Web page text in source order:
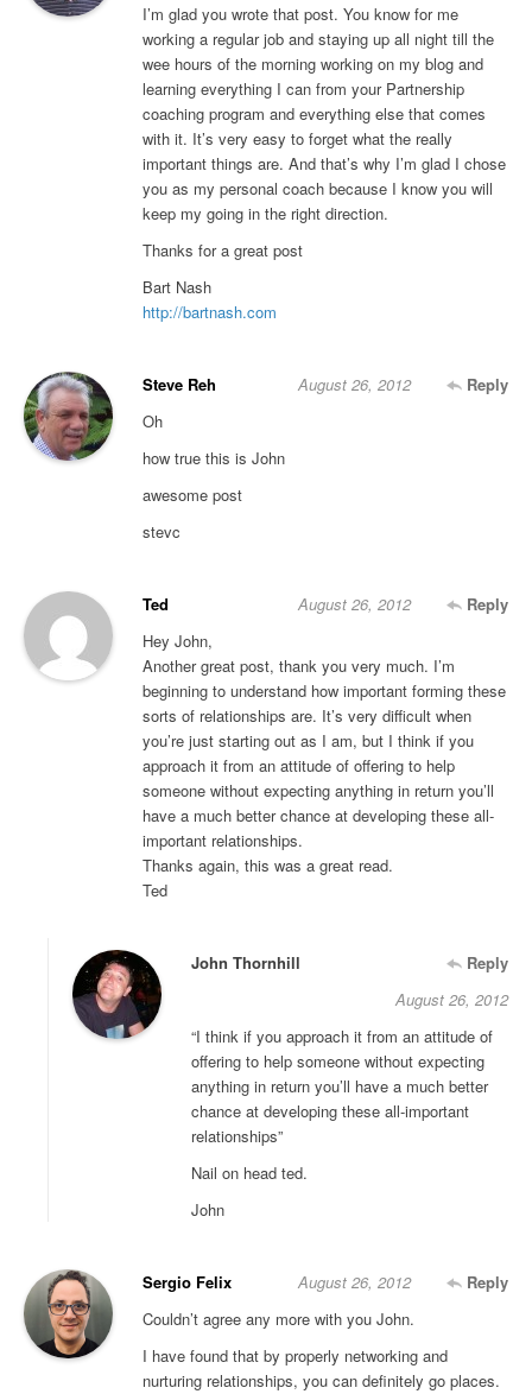
I’m glad you wrote that post. You know for me
working a regular job and staying up all night till the
wee hours of the morning working on my blog and
learning everything I can from your Partnership
coaching program and everything else that comes
with it. It’s very easy to forget what the really
important things are. And that’s why I’m glad I chose
you as my personal coach because I know you will
keep my going in the right direction.
Thanks for a great post
Bart Nash
http://bartnash.com
Steve Reh Reply
August 26, 2012
Oh
how true this is John
awesome post
stevc
Ted Reply
August 26, 2012
Hey John,
Another great post, thank you very much. I’m
beginning to understand how important forming these
sorts of relationships are. It’s very difficult when
you’re just starting out as I am, but I think if you
approach it from an attitude of offering to help
someone without expecting anything in return you’ll
have a much better chance at developing these all-
important relationships.
Thanks again, this was a great read.
Ted
John Thornhill
Reply
August 26, 2012
“I think if you approach it from an attitude of
offering to help someone without expecting
anything in return you’ll have a much better
chance at developing these all-important
relationships”
Nail on head ted.
John
Sergio Felix Reply
August 26, 2012
Couldn’t agree any more with you John.
I have found that by properly networking and
nurturing relationships, you can definitely go places.